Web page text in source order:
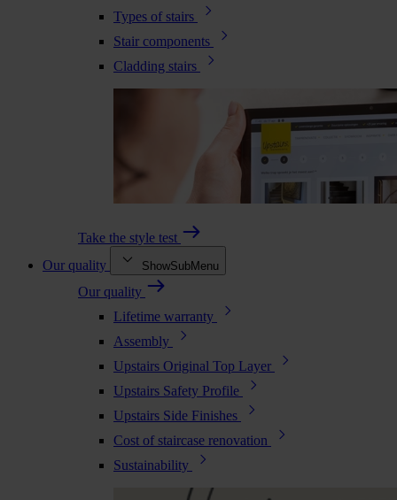
Types of stairs
Stair components
Cladding stairs
Take the style test
Our quality
ShowSubMenu
Our quality
Lifetime warranty
Assembly
Upstairs Original Top Layer
Upstairs Safety Profile
Upstairs Side Finishes
Cost of staircase renovation
Sustainability